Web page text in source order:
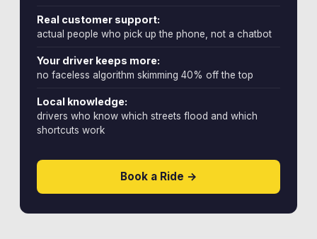
Real customer support:
actual people who pick up the phone, not a chatbot
Your driver keeps more:
no faceless algorithm skimming 40% off the top
Local knowledge:
drivers who know which streets flood and which
shortcuts work
Book a Ride →